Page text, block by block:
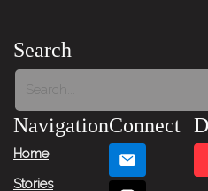
Search
Navigation
Home
Stories
Connect